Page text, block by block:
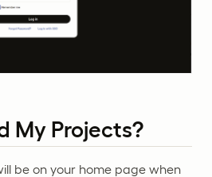
My Projects?
be on your home page when